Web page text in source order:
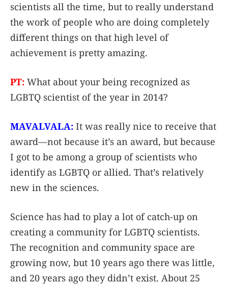
scientists all the time, but to really understand
the work of people who are doing completely
different things on that high level of
achievement is pretty amazing.
PT: What about your being recognized as
LGBTQ scientist of the year in 2014?
MAVALVALA: It was really nice to receive that
award—not because it’s an award, but because
I got to be among a group of scientists who
identify as LGBTQ or allied. That’s relatively
new in the sciences.
Science has had to play a lot of catch-up on
creating a community for LGBTQ scientists.
The recognition and community space are
growing now, but 10 years ago there was little,
and 20 years ago they didn’t exist. About 25